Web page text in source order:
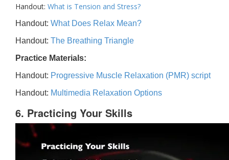
Handout: What is Tension and Stress?
Handout: What Does Relax Mean?
Handout: The Breathing Triangle
Practice Materials:
Handout: Progressive Muscle Relaxation (PMR) script
Handout: Multimedia Relaxation Options
6. Practicing Your Skills